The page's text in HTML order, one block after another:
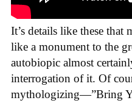
It’s details like these that
like a monument to the
autobiopic almost
interrogation of it. Of
mythologizing—”Bring